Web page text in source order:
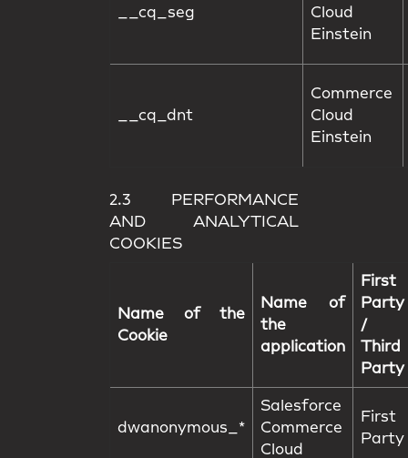
__cq_seg
Cloud
Einstein
__cq_dnt
Commerce
Cloud
Einstein
2.3 PERFORMANCE
AND ANALYTICAL
COOKIES
Name of the
Cookie
Name of
the
application
First
Party
/
Third
Party
dwanonymous_*
Salesforce
Commerce
Cloud
First
Party